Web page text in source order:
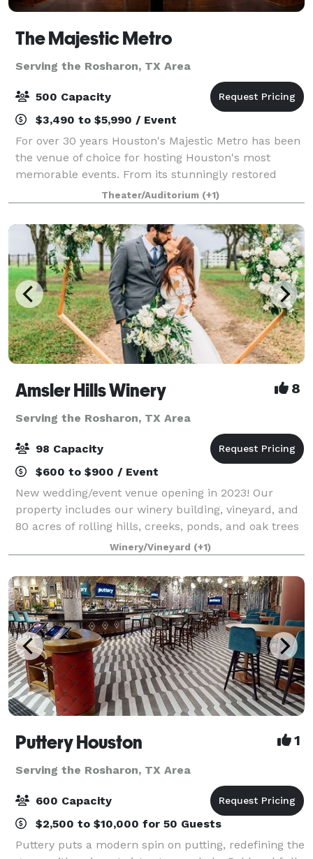
The Majestic Metro
Serving the Rosharon, TX Area
500 Capacity
$3,490 to $5,990 / Event
For over 30 years Houston's Majestic Metro has been
the venue of choice for hosting Houston's most
memorable events. From its stunningly restored
classic historic interior architecture to the addition of
its modern amenities, the Majestic M
Theater/Auditorium (+1)
Amsler Hills Winery 8
Serving the Rosharon, TX Area
98 Capacity
$600 to $900 / Event
New wedding/event venue opening in 2023! Our
property includes our winery building, vineyard, and
80 acres of rolling hills, creeks, ponds, and oak trees
to plan a unique outdoor wedding. We are focused
on creating a custom one-of-a-kind ex
Winery/Vineyard (+1)
Puttery Houston 1
Serving the Rosharon, TX Area
600 Capacity
$2,500 to $10,000 for 50 Guests
Puttery puts a modern spin on putting, redefining the